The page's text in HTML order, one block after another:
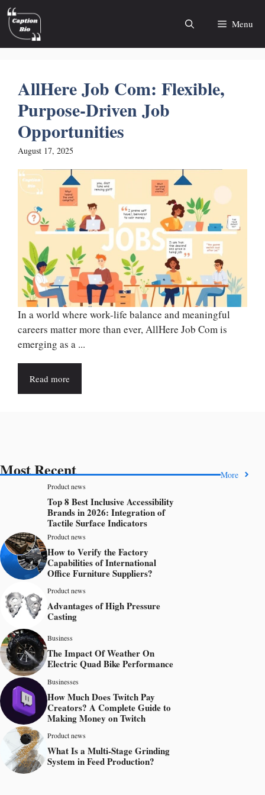
Skip
content
Menu
AllHere Job Com: Flexible,
Purpose-Driven Job
Opportunities
August 17, 2025
In a world where work-life balance and meaningful
careers matter more than ever, AllHere Job Com is
emerging as a ...
Read more
Most Recent More
Product news
Top 8 Best Inclusive Accessibility
Brands in 2026: Integration of
Tactile Surface Indicators
Product news
How to Verify the Factory
Capabilities of International
Office Furniture Suppliers?
Product news
Advantages of High Pressure
Casting
Business
The Impact Of Weather On
Electric Quad Bike Performance
Businesses
How Much Does Twitch Pay
Creators? A Complete Guide to
Making Money on Twitch
Product news
What Is a Multi-Stage Grinding
System in Feed Production?